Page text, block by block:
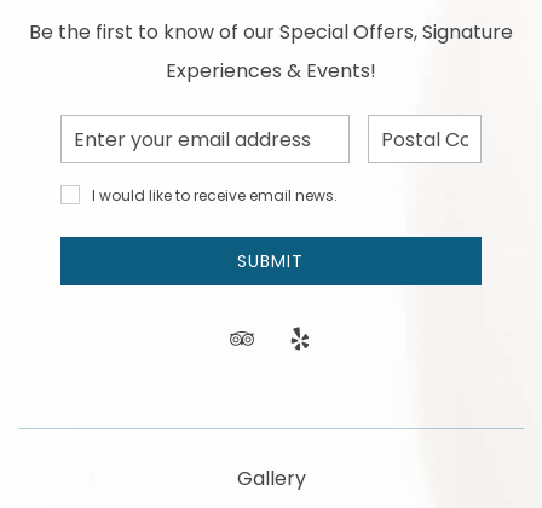
Be the first to know of our Special Offers, Signature
Experiences & Events!
Email
Address
Postal
Code
I would
like to
receive
news
I would like to receive email news.
SUBMIT
tripadvisor
yelp
Gallery